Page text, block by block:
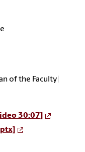
of the Faculty|
30:07]